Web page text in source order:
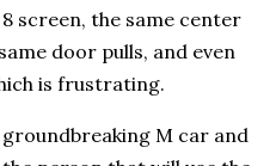
screen, the same center
door pulls, and even
is frustrating.
M car and